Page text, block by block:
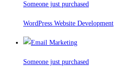
Someone just purchased
WordPress Website Development
Someone just purchased